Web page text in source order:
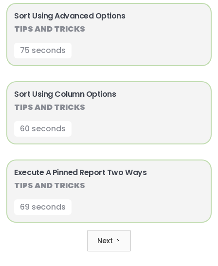
Sort Using Advanced Options
TIPS AND TRICKS
75 seconds
Sort Using Column Options
TIPS AND TRICKS
60 seconds
Execute A Pinned Report Two Ways
TIPS AND TRICKS
69 seconds
Next